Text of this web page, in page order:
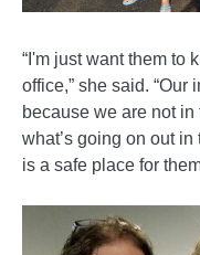
“I'm just want them to
office,” she said. “Our
because we are not
what’s going on out
is a safe place for